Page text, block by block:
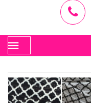
Toggle
navigation